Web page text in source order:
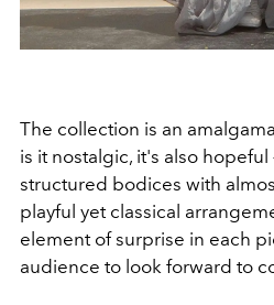
The collection is an
is it nostalgic, it's also hopeful
structured bodices with
playful yet classical
element of surprise in each
audience to look forward to